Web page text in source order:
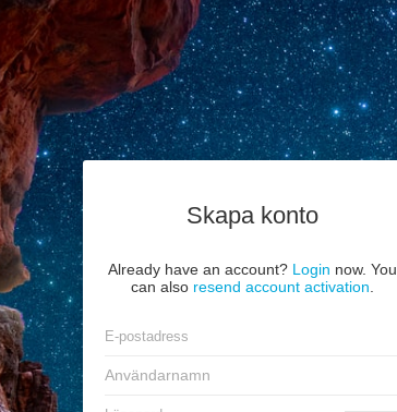
Skapa konto
Already have an account? Login now. You
can also resend account activation